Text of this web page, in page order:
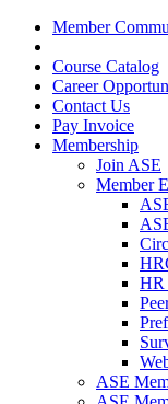
Member
Course Catalog
Career
Contact Us
Pay Invoice
Membership
Join ASE
Member
HR
ASE